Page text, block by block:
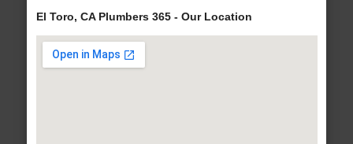
El Toro, CA Plumbers 365 - Our Location